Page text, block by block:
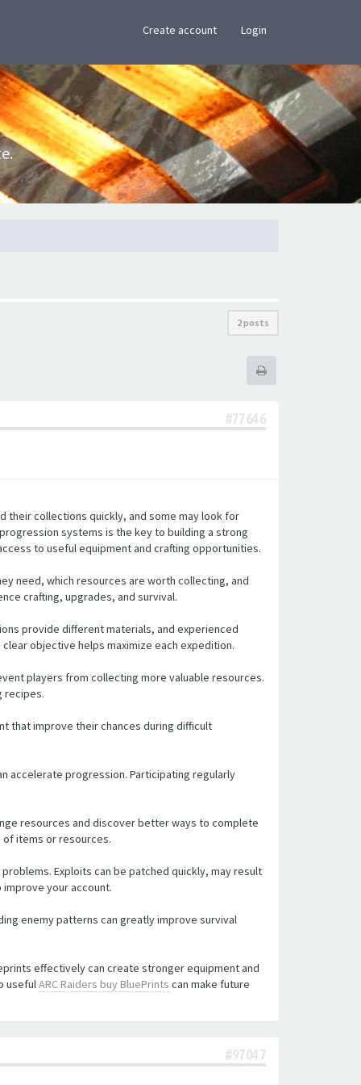
Create account Login
2 posts
#77646
their collections quickly, and some may look for
systems is the key to building a strong
to useful equipment and crafting opportunities.
need, which resources are worth collecting, and
crafting, upgrades, and survival.
provide different materials, and experienced
objective helps maximize each expedition.
players from collecting more valuable resources.
recipes.
that improve their chances during difficult
accelerate progression. Participating regularly
resources and discover better ways to complete
items or resources.
Exploits can be patched quickly, may result
your account.
enemy patterns can greatly improve survival
effectively can create stronger equipment and
usefulARC Raiders buy BluePrints can make future
#97047